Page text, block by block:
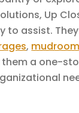
Up
to assist.
,
them a one-